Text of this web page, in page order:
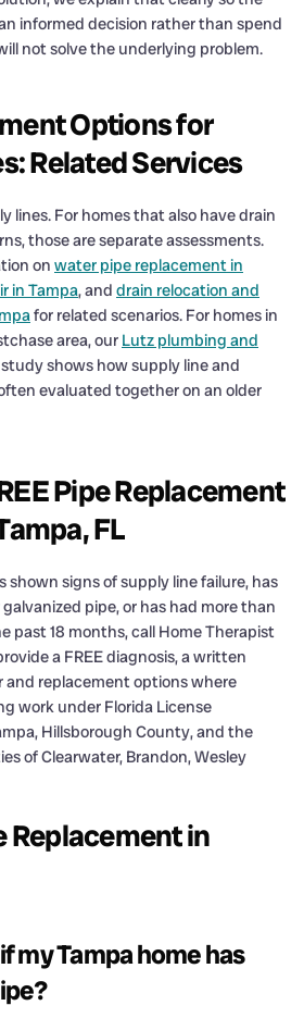
informed decision rather than spend
not solve the underlying problem.
Options for
Related Services
lines. For homes that also have drain
those are separate assessments.
on water pipe replacement in
in Tampa, and drain relocation and
for related scenarios. For homes in
area, our Lutz plumbing and
shows how supply line and
evaluated together on an older
Pipe Replacement
FL
shown signs of supply line failure, has
pipe, or has had more than
past 18 months, call Home Therapist
a FREE diagnosis, a written
replacement options where
work under Florida License
Hillsborough County, and the
of Clearwater, Brandon, Wesley
Replacement in
my Tampa home has